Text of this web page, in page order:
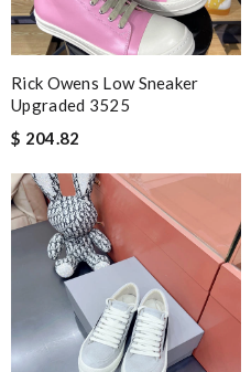
Rick Owens Low Sneaker
Upgraded 3525
$ 204.82